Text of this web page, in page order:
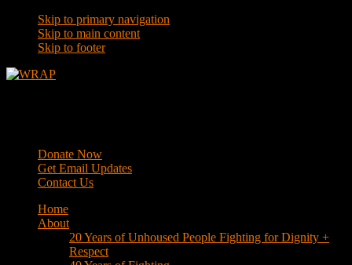
Skip to primary navigation
Skip to main content
Skip to footer
Donate Now
Get Email Updates
Contact Us
Home
About
20 Years of Unhoused People Fighting for Dignity +
Respect